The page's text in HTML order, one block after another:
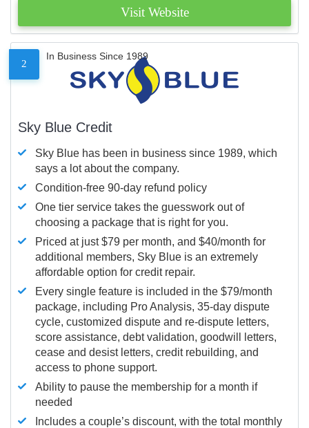
Visit Website
2
In Business Since 1989
Sky Blue Credit
Sky Blue has been in business since 1989, which
says a lot about the company.
Condition-free 90-day refund policy
One tier service takes the guesswork out of
choosing a package that is right for you.
Priced at just $79 per month, and $40/month for
additional members, Sky Blue is an extremely
affordable option for credit repair.
Every single feature is included in the $79/month
package, including Pro Analysis, 35-day dispute
cycle, customized dispute and re-dispute letters,
score assistance, debt validation, goodwill letters,
cease and desist letters, credit rebuilding, and
access to phone support.
Ability to pause the membership for a month if
needed
Includes a couple’s discount, with the total monthly